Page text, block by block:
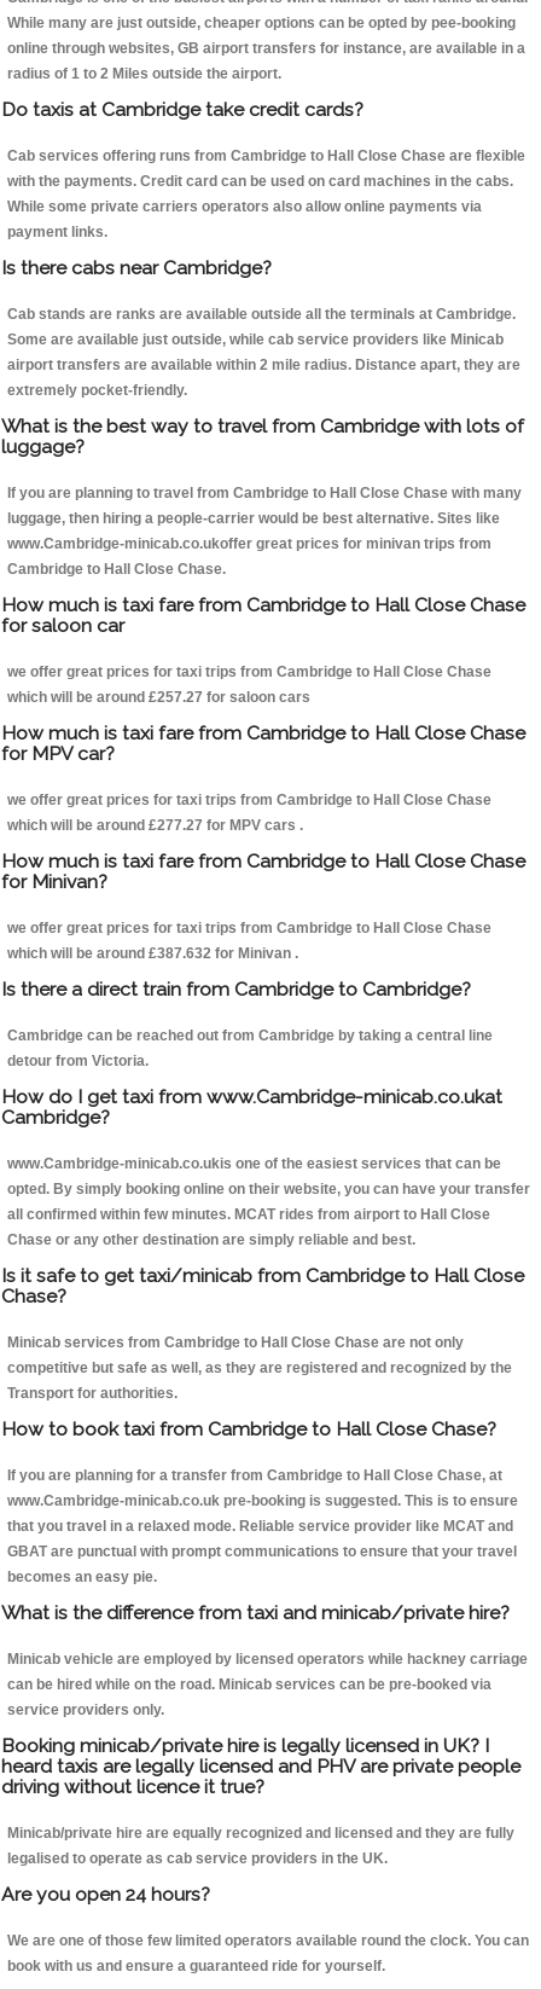
While many are just outside, cheaper options can be opted by pee-booking
online through websites, GB airport transfers for instance, are available in a
radius of 1 to 2 Miles outside the airport.
Do taxis at Cambridge take credit cards?
Cab services offering runs from Cambridge to Hall Close Chase are flexible
with the payments. Credit card can be used on card machines in the cabs.
While some private carriers operators also allow online payments via
payment links.
Is there cabs near Cambridge?
Cab stands are ranks are available outside all the terminals at Cambridge.
Some are available just outside, while cab service providers like Minicab
airport transfers are available within 2 mile radius. Distance apart, they are
extremely pocket-friendly.
What is the best way to travel from Cambridge with lots of
luggage?
If you are planning to travel from Cambridge to Hall Close Chase with many
luggage, then hiring a people-carrier would be best alternative. Sites like
www.Cambridge-minicab.co.ukoffer great prices for minivan trips from
Cambridge to Hall Close Chase.
How much is taxi fare from Cambridge to Hall Close Chase
for saloon car
we offer great prices for taxi trips from Cambridge to Hall Close Chase
which will be around £257.27 for saloon cars
How much is taxi fare from Cambridge to Hall Close Chase
for MPV car?
we offer great prices for taxi trips from Cambridge to Hall Close Chase
which will be around £277.27 for MPV cars .
How much is taxi fare from Cambridge to Hall Close Chase
for Minivan?
we offer great prices for taxi trips from Cambridge to Hall Close Chase
which will be around £387.632 for Minivan .
Is there a direct train from Cambridge to Cambridge?
Cambridge can be reached out from Cambridge by taking a central line
detour from Victoria.
How do I get taxi from www.Cambridge-minicab.co.ukat
Cambridge?
www.Cambridge-minicab.co.ukis one of the easiest services that can be
opted. By simply booking online on their website, you can have your transfer
all confirmed within few minutes. MCAT rides from airport to Hall Close
Chase or any other destination are simply reliable and best.
Is it safe to get taxi/minicab from Cambridge to Hall Close
Chase?
Minicab services from Cambridge to Hall Close Chase are not only
competitive but safe as well, as they are registered and recognized by the
Transport for authorities.
How to book taxi from Cambridge to Hall Close Chase?
If you are planning for a transfer from Cambridge to Hall Close Chase, at
www.Cambridge-minicab.co.uk pre-booking is suggested. This is to ensure
that you travel in a relaxed mode. Reliable service provider like MCAT and
GBAT are punctual with prompt communications to ensure that your travel
becomes an easy pie.
What is the difference from taxi and minicab/private hire?
Minicab vehicle are employed by licensed operators while hackney carriage
can be hired while on the road. Minicab services can be pre-booked via
service providers only.
Booking minicab/private hire is legally licensed in UK? I
heard taxis are legally licensed and PHV are private people
driving without licence it true?
Minicab/private hire are equally recognized and licensed and they are fully
legalised to operate as cab service providers in the UK.
Are you open 24 hours?
We are one of those few limited operators available round the clock. You can
book with us and ensure a guaranteed ride for yourself.